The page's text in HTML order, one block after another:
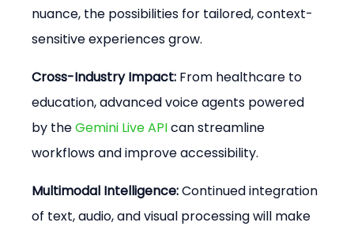
nuance, the possibilities for tailored, context-
sensitive experiences grow.
Cross-Industry Impact: From healthcare to
education, advanced voice agents powered
by the Gemini Live API can streamline
workflows and improve accessibility.
Multimodal Intelligence: Continued integration
of text, audio, and visual processing will make